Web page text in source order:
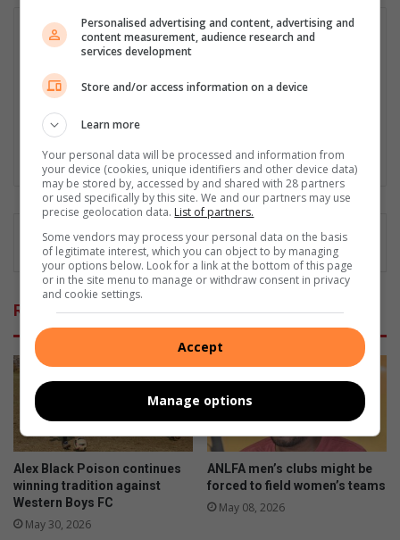
Matthys Ferreira
Served in SAPS for 22 years - specialised in forensic and crime
scene investigation and forensic photography. A stint in
photographic sales and management followed. Been the
motoring editor at Lowveld Media since 2007. "A petrol head I
am not but I am good at what I do".
Lin
ke
dIn
Related Articles
Alex Black Poison continues
winning tradition against
Western Boys FC
May 30, 2026
ANLFA men’s clubs might be
forced to field women’s teams
May 08, 2026
Personalised advertising and content, advertising and
content measurement, audience research and
services development
Store and/or access information on a device
Learn more
Your personal data will be processed and information from
your device (cookies, unique identifiers and other device data)
may be stored by, accessed by and shared with 28 partners
or used specifically by this site. We and our partners may use
precise geolocation data. List of partners.
Some vendors may process your personal data on the basis
of legitimate interest, which you can object to by managing
your options below. Look for a link at the bottom of this page
or in the site menu to manage or withdraw consent in privacy
and cookie settings.
Accept
Manage options